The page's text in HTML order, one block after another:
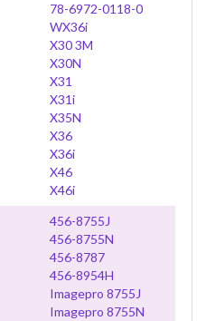
78-6972-0118-0
WX36i
X30 3M
X30N
X31
X31i
X35N
X36
X36i
X46
X46i
456-8755J
456-8755N
456-8787
456-8954H
Imagepro 8755J
Imagepro 8755N